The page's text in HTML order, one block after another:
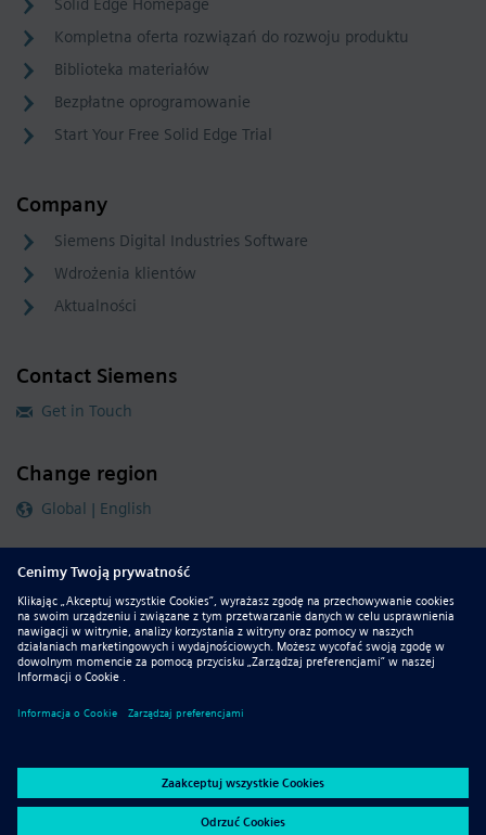
Solid Edge Homepage
Kompletna oferta rozwiązań do rozwoju produktu
Biblioteka materiałów
Bezpłatne oprogramowanie
Start Your Free Solid Edge Trial
Company
Siemens Digital Industries Software
Wdrożenia klientów
Aktualności
Contact Siemens
Get in Touch
Change region
Global | English
Follow our global channels
siemens.com Global Website
DMCA
Privacy Notice
Terms of Use
Digital ID Report Piracy